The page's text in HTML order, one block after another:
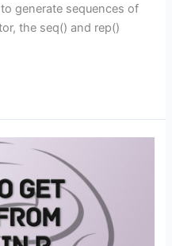
generate sequences of
the seq() and rep()